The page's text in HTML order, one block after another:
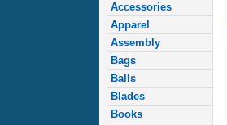
Accessories
Apparel
Assembly
Bags
Balls
Blades
Books